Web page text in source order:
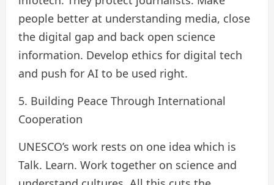
people better at understanding media, close
the digital gap and back open science
information. Develop ethics for digital tech
and push for AI to be used right.
5. Building Peace Through International
Cooperation
UNESCO’s work rests on one idea which is
Talk. Learn. Work together on science and